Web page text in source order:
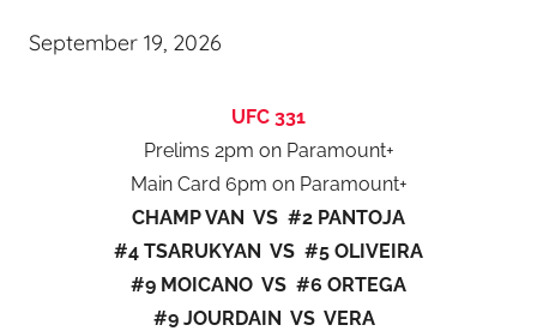
September 19, 2026
UFC 331
Prelims 2pm on Paramount+
Main Card 6pm on Paramount+
CHAMP VAN VS #2 PANTOJA
#4 TSARUKYAN VS #5 OLIVEIRA
#9 MOICANO VS #6 ORTEGA
#9 JOURDAIN VS VERA